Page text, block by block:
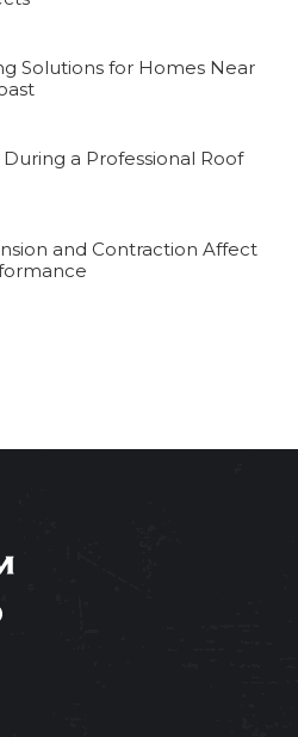
Solutions for Homes Near
a Professional Roof
and Contraction Affect